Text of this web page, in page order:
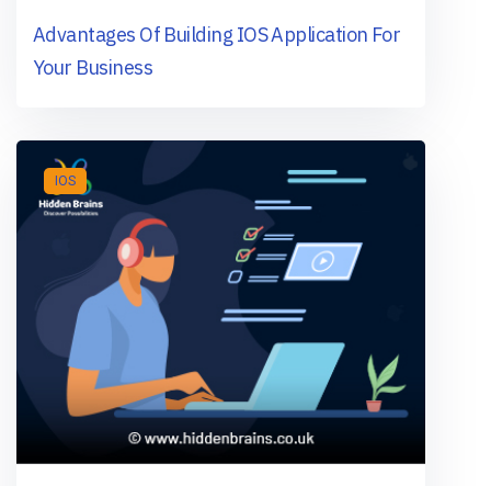
Advantages Of Building IOS Application For
Your Business
IOS